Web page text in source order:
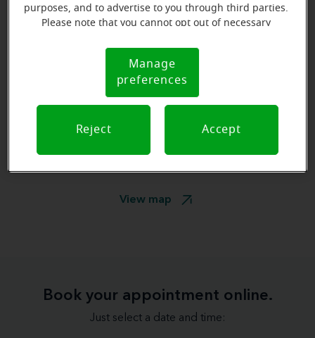
View map
Book your appointment online.
Just select a date and time:
purposes, and to advertise to you through third parties.
Please note that you cannot opt out of necessary
Notice (link here below). If you are using an opt-out
preference signal, we will honor that signal.
Notice
Manage
preferences
Reject Accept